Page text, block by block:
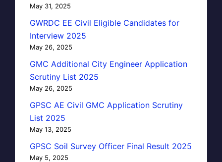
May 31, 2025
GWRDC EE Civil Eligible Candidates for
Interview 2025
May 26, 2025
GMC Additional City Engineer Application
Scrutiny List 2025
May 26, 2025
GPSC AE Civil GMC Application Scrutiny
List 2025
May 13, 2025
GPSC Soil Survey Officer Final Result 2025
May 5, 2025